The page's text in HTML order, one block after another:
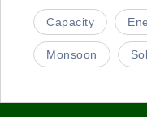
Capacity
Monsoon